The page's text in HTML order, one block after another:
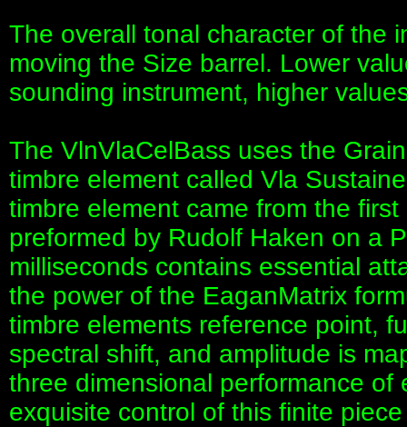
The overall tonal character of the
moving the Size barrel. Lower
sounding instrument, higher
The VlnVlaCelBass uses the
timbre element called Vla
timbre element came from the
preformed by Rudolf Haken on a
milliseconds contains essential
the power of the EaganMatrix
timbre elements reference point,
spectral shift, and amplitude is
three dimensional performance
exquisite control of this finite